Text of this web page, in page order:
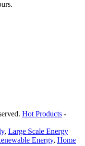
Hot Products -
, Large Scale Energy
Energy, Home